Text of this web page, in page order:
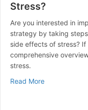
Stress?
Are you interested in
strategy by taking
side effects of stress?
comprehensive
stress.
Read Moreabout Is